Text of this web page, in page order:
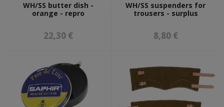
WH/SS butter dish -
orange - repro
22,30 €
WH/SS suspenders for
trousers - surplus
8,80 €